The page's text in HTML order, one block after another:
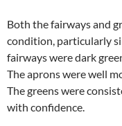
Both the fairways and
condition, particularly
fairways were dark
The aprons were well
The greens were
with confidence.